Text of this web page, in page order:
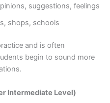
suggestions, feelings
shops, schools
and is often
begin to sound more
Intermediate Level)